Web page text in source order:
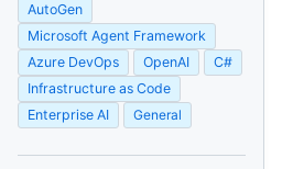
AutoGen
Microsoft Agent Framework
Azure DevOps
OpenAI
C#
Infrastructure as Code
Enterprise AI
General